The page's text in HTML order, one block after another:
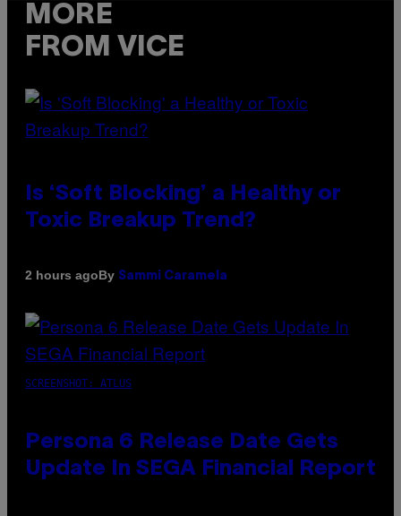
MORE
FROM VICE
Is ‘Soft Blocking’ a Healthy or
Toxic Breakup Trend?
2 hours agoBy Sammi Caramela
SCREENSHOT: ATLUS
Persona 6 Release Date Gets
Update In SEGA Financial Report